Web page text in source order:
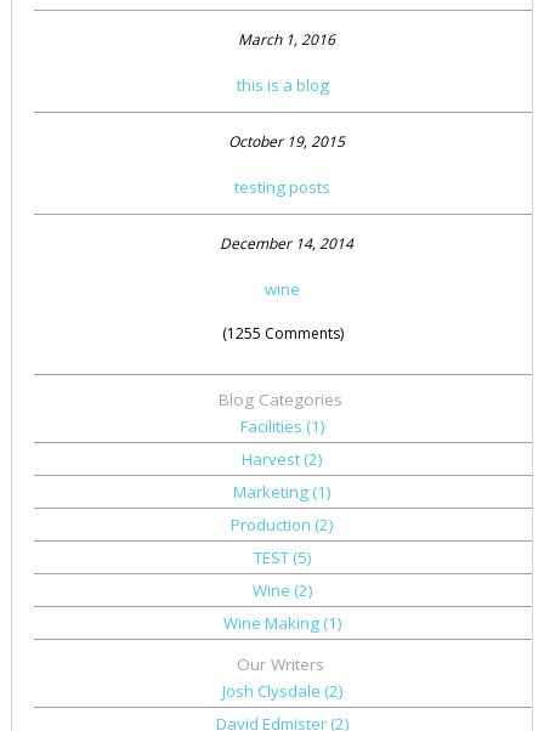
March 1, 2016
this is a blog
October 19, 2015
testing posts
December 14, 2014
wine
(1255 Comments)
Blog Categories
Facilities (1)
Harvest (2)
Marketing (1)
Production (2)
TEST (5)
Wine (2)
Wine Making (1)
Our Writers
Josh Clysdale (2)
David Edmister (2)